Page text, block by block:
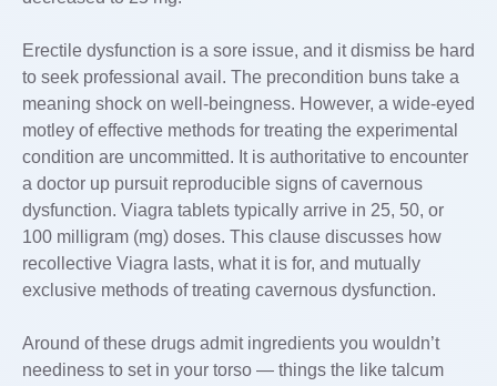
Erectile dysfunction is a sore issue, and it dismiss be hard
to seek professional avail. The precondition buns take a
meaning shock on well-beingness. However, a wide-eyed
motley of effective methods for treating the experimental
condition are uncommitted. It is authoritative to encounter
a doctor up pursuit reproducible signs of cavernous
dysfunction. Viagra tablets typically arrive in 25, 50, or
100 milligram (mg) doses. This clause discusses how
recollective Viagra lasts, what it is for, and mutually
exclusive methods of treating cavernous dysfunction.
Around of these drugs admit ingredients you wouldn’t
neediness to set in your torso — things the like talcum